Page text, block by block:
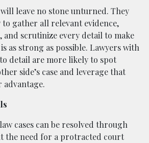
leave no stone unturned. They
gather all relevant evidence,
and scrutinize every detail to make
as strong as possible. Lawyers with
detail are more likely to spot
side’s case and leverage that
cases can be resolved through
the need for a protracted court